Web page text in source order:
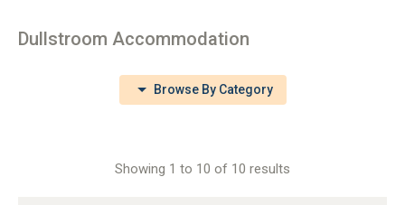
Dullstroom Accommodation
Browse By Category
Showing 1 to 10 of 10 results